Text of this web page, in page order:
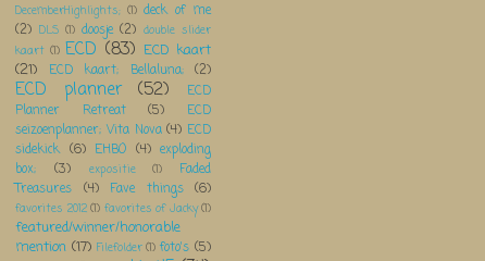
DecemberHighlights; (1) deck of me
(2) DLS (1) doosje (2) double slider
kaart (1) ECD (83) ECD kaart
(21)
ECD kaart; Bellaluna; (2)
ECD planner (52)
ECD
Planner Retreat
(5)
ECD
seizoenplanner; Vita Nova (4) ECD
sidekick (6) EHBO (4) exploding
box;
(3) expositie (1)
Faded
Treasures
(4) Fave things (6)
favorites 2012 (1) favorites of Jacky (1)
featured/winner/honorable
mention (17) Filefolder (1) foto's (5)